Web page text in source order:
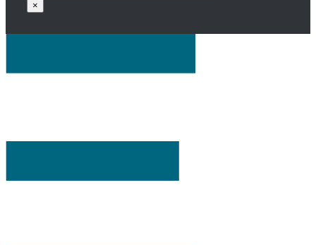
×